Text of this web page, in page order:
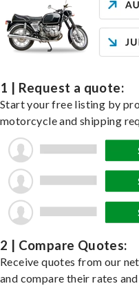
1 | Request a quote:
Start your free listing by
motorcycle and shipping
2 | Compare Quotes:
Receive quotes from our
and compare their rates